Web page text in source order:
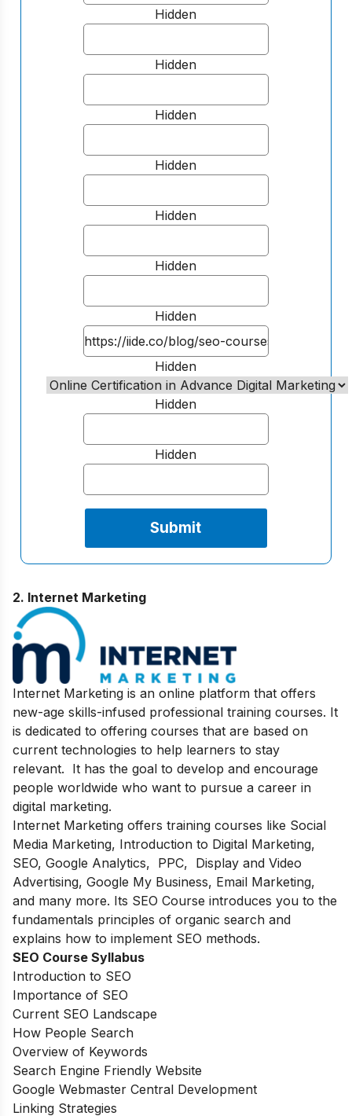
Hidden
Hidden
Hidden
Hidden
Hidden
Hidden
Hidden
Hidden
Hidden
Hidden
2. Internet Marketing
Internet Marketing is an online platform that offers
new-age skills-infused professional training courses. It
is dedicated to offering courses that are based on
current technologies to help learners to stay
relevant. It has the goal to develop and encourage
people worldwide who want to pursue a career in
digital marketing.
Internet Marketing offers training courses like Social
Media Marketing, Introduction to Digital Marketing,
SEO, Google Analytics, PPC, Display and Video
Advertising, Google My Business, Email Marketing,
and many more. Its SEO Course introduces you to the
fundamentals principles of organic search and
explains how to implement SEO methods.
SEO Course Syllabus
Introduction to SEO
Importance of SEO
Current SEO Landscape
How People Search
Overview of Keywords
Search Engine Friendly Website
Google Webmaster Central Development
Linking Strategies